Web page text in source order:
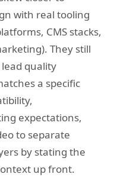
with real tooling
CMS stacks,
They still
quality
a specific
expectations,
to separate
by stating the
up front.